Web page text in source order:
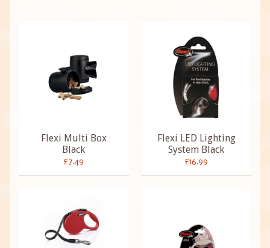
Flexi Multi Box
Black
£7.49
Flexi LED Lighting
System Black
£16.99